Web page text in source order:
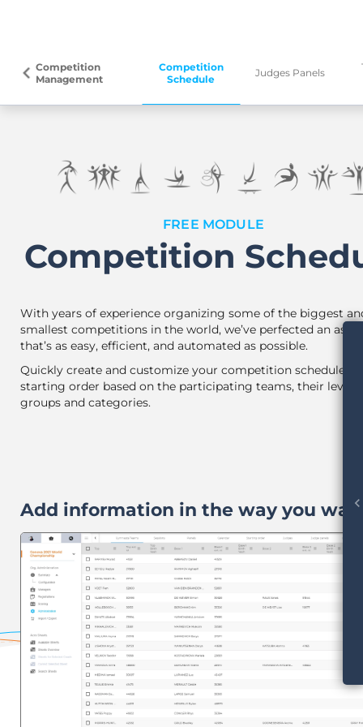
arrow_back_ios Competition
Management
Competition
Schedule
Judges Panels
FREE MODULE
Competition
With years of experience organizing some of the biggest
smallest competitions in the world, we’ve perfected an
that’s as easy, efficient, and automated as possible.
Quickly create and customize your competition schedule
starting order based on the participating teams, their
groups and categories.
Add information in the way you